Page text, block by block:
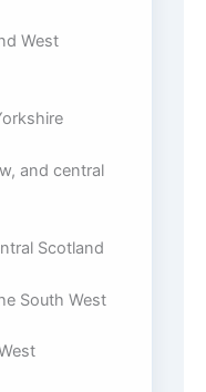
West
and central
Scotland
South West